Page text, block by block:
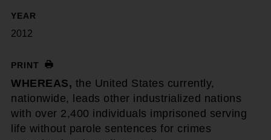
YEAR
2012
PRINT
WHEREAS, the United States currently,
nationwide, leads other industrialized nations
with over 2,400 individuals imprisoned serving
life without parole sentences for crimes